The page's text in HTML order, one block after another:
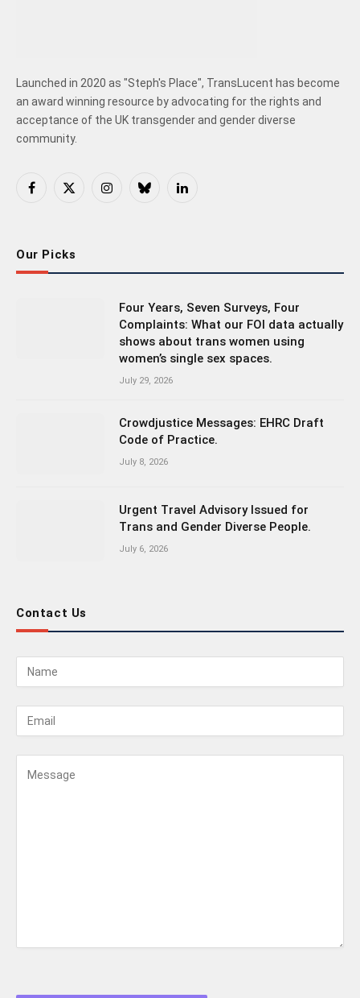
Launched in 2020 as "Steph's Place", TransLucent has become
an award winning resource by advocating for the rights and
acceptance of the UK transgender and gender diverse
community.
Facebook
X
InstagramBlueskyLinkedIn
Our Picks
Four Years, Seven Surveys, Four
Complaints: What our FOI data actually
shows about trans women using
women’s single sex spaces.
July 29, 2026
Crowdjustice Messages: EHRC Draft
Code of Practice.
July 8, 2026
Urgent Travel Advisory Issued for
Trans and Gender Diverse People.
July 6, 2026
Contact Us